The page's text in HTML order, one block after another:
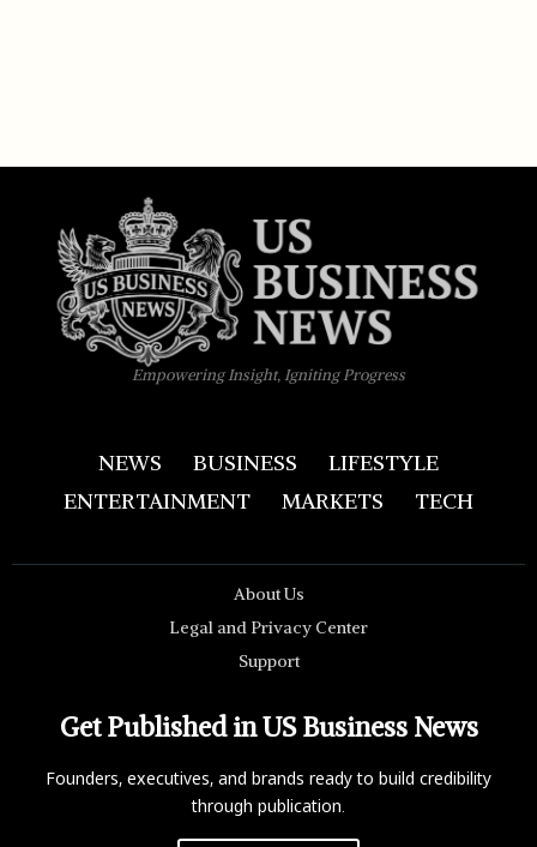
Empowering Insight, Igniting Progress
NEWS BUSINESS
LIFESTYLE
ENTERTAINMENT
MARKETS TECH
About Us
Legal and Privacy Center
Support
Get Published in US Business News
Founders, executives, and brands ready to build credibility
through publication.